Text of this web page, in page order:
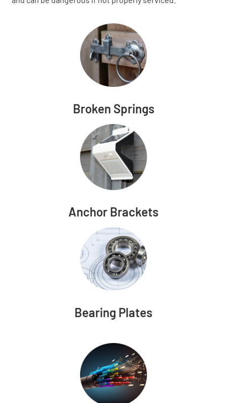
Broken Springs
Anchor Brackets
Bearing Plates